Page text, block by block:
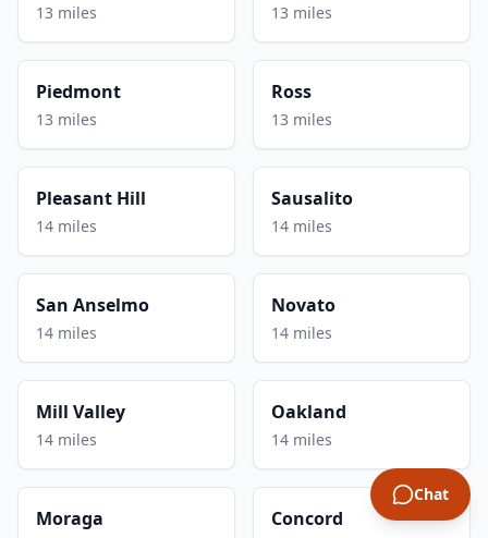
13 miles 13 miles
Piedmont
13 miles
Ross
13 miles
Pleasant Hill
14 miles
Sausalito
14 miles
San Anselmo
14 miles
Novato
14 miles
Mill Valley
14 miles
Oakland
14 miles
Moraga Concord
Chat